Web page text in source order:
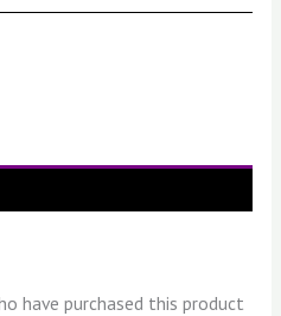
have purchased this product